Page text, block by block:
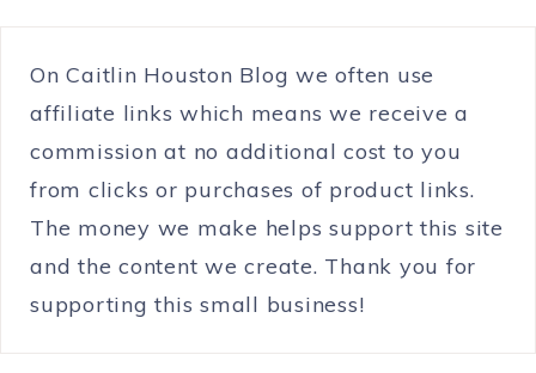
On Caitlin Houston Blog we often use
affiliate links which means we receive a
commission at no additional cost to you
from clicks or purchases of product links.
The money we make helps support this site
and the content we create. Thank you for
supporting this small business!